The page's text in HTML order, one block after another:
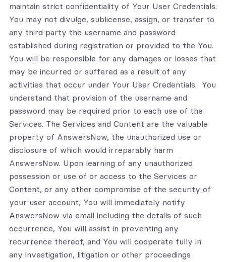
maintain strict confidentiality of Your User Credentials.
You may not divulge, sublicense, assign, or transfer to
any third party the username and password
established during registration or provided to the You.
You will be responsible for any damages or losses that
may be incurred or suffered as a result of any
activities that occur under Your User Credentials. You
understand that provision of the username and
password may be required prior to each use of the
Services. The Services and Content are the valuable
property of AnswersNow, the unauthorized use or
disclosure of which would irreparably harm
AnswersNow. Upon learning of any unauthorized
possession or use of or access to the Services or
Content, or any other compromise of the security of
your user account, You will immediately notify
AnswersNow via email including the details of such
occurrence, You will assist in preventing any
recurrence thereof, and You will cooperate fully in
any investigation, litigation or other proceedings